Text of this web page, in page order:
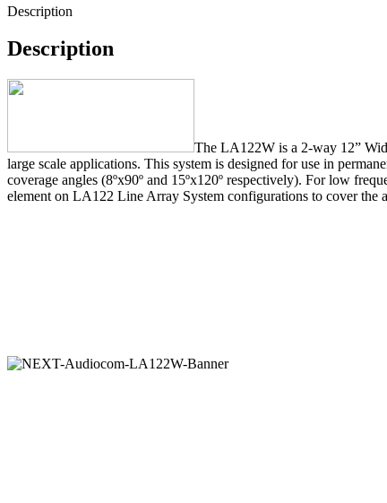
Description
Description
The LA122W is a 2-way 12”
large scale applications. This system is designed for use in
coverage angles (8ºx90º and 15ºx120º respectively). For low
element on LA122 Line Array System configurations to cover the